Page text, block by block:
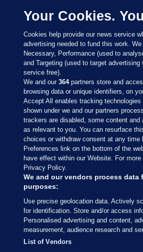
Sections
Journal Media
Our Network
Terms & Legal Notices
© 2026 Journal Media Ltd
Switch to Desktop
Your Cookies.
Cookies help provide our news service
advertising needed to fund this work.
Necessary, Performance (used to
and Targeting (used to target
service free).
We and our364partners store and
browsing data or unique identifiers, on
Accept All enables tracking
shown under we and our partners
trackers are disabled, some content
as relevant to you. You can resurface
choices or withdraw consent at any
Preferences link on the bottom of the
have effect within our Website. For
Privacy Policy.
We and our vendors process data
purposes:
Use precise geolocation data. Actively
for identification. Store and/or access
Personalised advertising and content,
measurement, audience research and
List of Vendors